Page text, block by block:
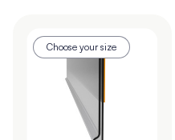
Choose your size